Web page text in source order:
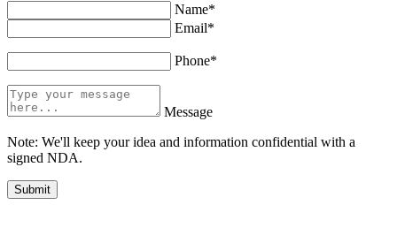
Name*
Email*
Phone*
Message
Note: We'll keep your idea and information confidential with a
signed NDA.